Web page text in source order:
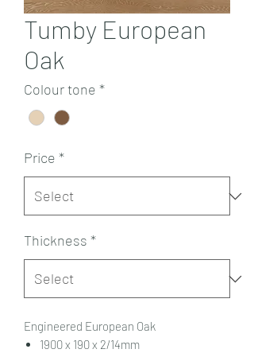
Tumby European
Oak
Colour tone *
Price *
Thickness *
Engineered European Oak
1900 x 190 x 2/14mm